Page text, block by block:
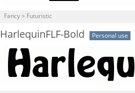
Fancy > Futuristic
HarlequinFLF-Bold Personal use